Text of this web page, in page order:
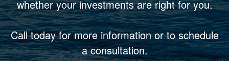
whether your investments are right for you.
Call today for more information or to schedule
a consultation.